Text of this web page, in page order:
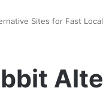
Sites for Fast